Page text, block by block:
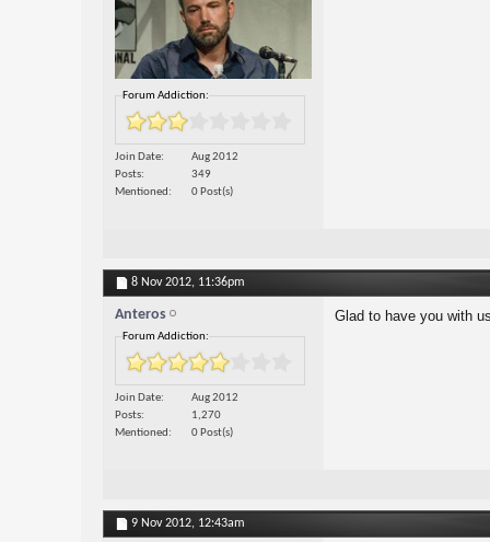
Forum Addiction:
Join Date
Aug 2012
Posts
349
Mentioned
0 Post(s)
8 Nov 2012, 11:36pm
Anteros
Forum Addiction:
Join Date
Aug 2012
Posts
1,270
Mentioned
0 Post(s)
Glad to have you with
9 Nov 2012, 12:43am